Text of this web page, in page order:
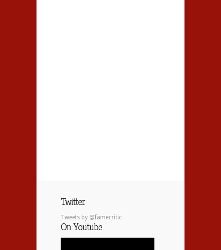
Twitter
Tweets by @famecritic
On Youtube